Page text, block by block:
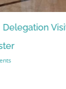
Visit by the